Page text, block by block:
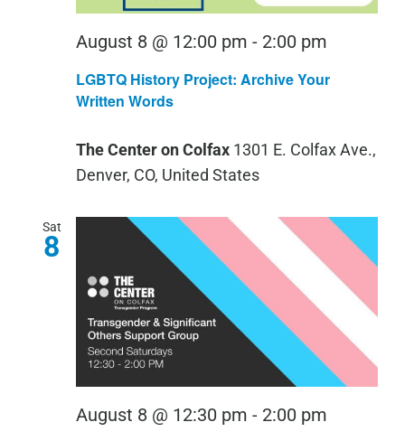
LGBTQ History Project: Archive Your
Written Words
August 8 @ 12:00 pm - 2:00 pm
Your
The Center on Colfax 1301 E. Colfax Ave.,
Denver, CO, United States
Sat
8
August 8 @ 12:30 pm - 2:00 pm